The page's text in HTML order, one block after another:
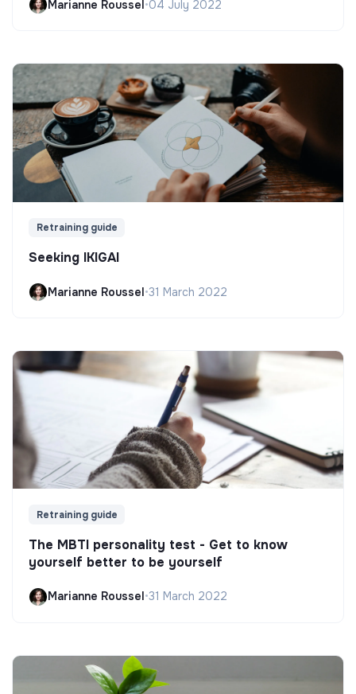
Marianne Roussel •04 July 2022
Retraining guide
Seeking IKIGAI
Marianne Roussel•31 March 2022
Retraining guide
The MBTI personality test - Get to know
yourself better to be yourself
Marianne Roussel•31 March 2022